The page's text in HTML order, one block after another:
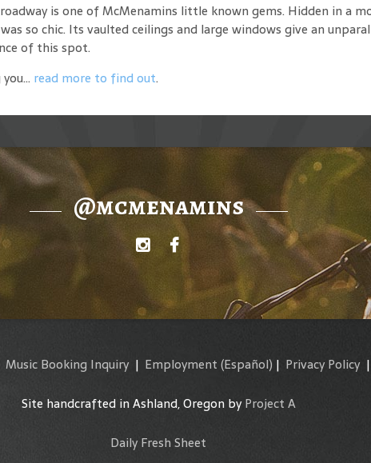
is one of McMenamins little known gems. Hidden in a
so chic. Its vaulted ceilings and large windows give an
of this spot.
read more to find out.
@mcmenamins
Music Booking Inquiry| Employment (Español) | Privacy Policy |
Site handcrafted in Ashland, Oregon byProject A
Daily Fresh Sheet